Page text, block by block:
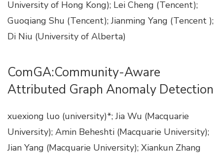
University of Hong Kong); Lei Cheng (Tencent);
Guoqiang Shu (Tencent); Jianming Yang (Tencent );
Di Niu (University of Alberta)
ComGA:Community-Aware
Attributed Graph Anomaly Detection
xuexiong luo (university)*; Jia Wu (Macquarie
University); Amin Beheshti (Macquarie University);
Jian Yang (Macquarie University); Xiankun Zhang